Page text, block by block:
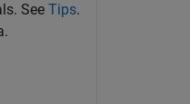
See Tips.